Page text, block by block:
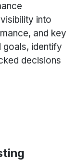
into
and key
identify
decisions